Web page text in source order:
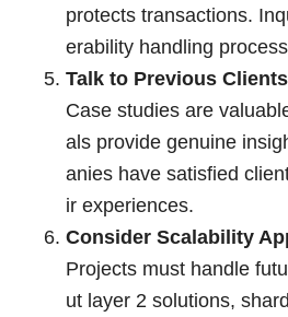
protects transactions.
erability handling
Talk to Previous Clients
Case studies are
als provide genuine
anies have satisfied
ir experiences.
Consider Scalability
Projects must handle
ut layer 2 solutions,